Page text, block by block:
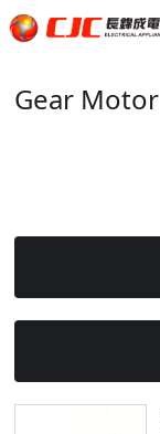
Gear Motor